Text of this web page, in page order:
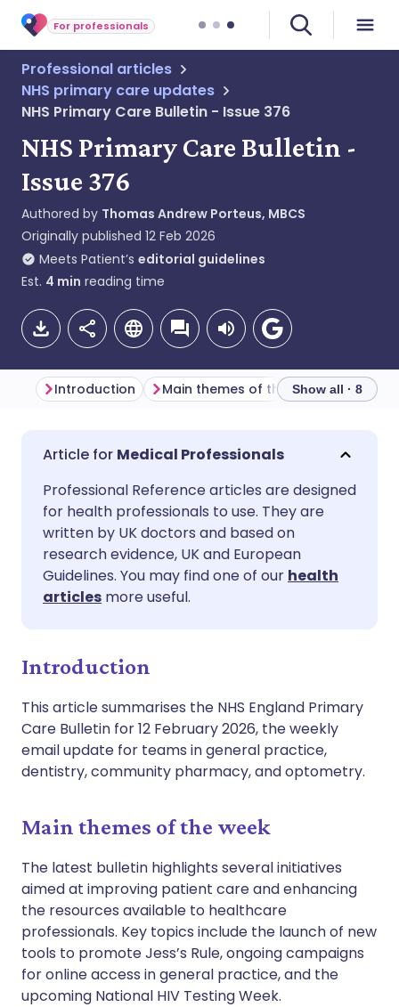
For professionals
Professional articles
NHS primary care updates
NHS Primary Care Bulletin - Issue 376
NHS Primary Care Bulletin -
Issue 376
Authored by Thomas Andrew Porteus, MBCS
Originally published 12 Feb 2026
Meets Patient’s editorial guidelines
Est. 4 min reading time
Share via email
Share via Facebook
Share via LinkedIn
Share via X
Copy link
🇬🇧 English
🇪🇸 Español 🇫🇷 Français
🇮🇹 Italiano
🇮🇳 हिन्दी
Introduction Main themes of the weekShow all · 8
Medical Professionals
Professional Reference articles are designed
for health professionals to use. They are
written by UK doctors and based on
research evidence, UK and European
Guidelines. You may find one of our health
articles more useful.
Introduction
This article summarises the NHS England Primary
Care Bulletin for 12 February 2026, the weekly
email update for teams in general practice,
dentistry, community pharmacy, and optometry.
Main themes of the week
The latest bulletin highlights several initiatives
aimed at improving patient care and enhancing
the resources available to healthcare
professionals. Key topics include the launch of new
tools to promote Jess’s Rule, ongoing campaigns
for online access in general practice, and the
upcoming National HIV Testing Week.